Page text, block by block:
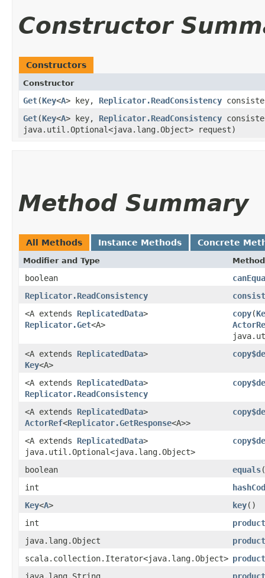
Constructor
Constructors
Constructor
Get​(Key<A> key, Replicator.ReadConsistency
Get​(Key<A> key, Replicator.ReadConsistency
java.util.Optional<java.lang.Object> request)
Method Summary
All Methods Instance Methods Concrete
Modifier and Type Method
boolean
Replicator.ReadConsistency
<A extends ReplicatedData>
Replicator.Get<A>
copy​(
<A extends ReplicatedData>
Key<A>
<A extends ReplicatedData>
Replicator.ReadConsistency
<A extends ReplicatedData>
ActorRef<Replicator.GetResponse<A>>
<A extends ReplicatedData>
java.util.Optional<java.lang.Object>
boolean equals
int
Key<A> key()
int
java.lang.Object
scala.collection.Iterator<java.lang.Object>
java.lang.String